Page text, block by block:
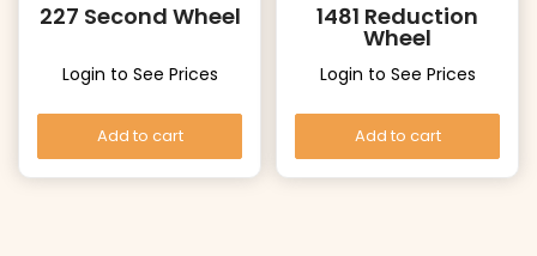
227 Second Wheel
Login to See Prices
Add to cart
1481 Reduction
Wheel
Login to See Prices
Add to cart